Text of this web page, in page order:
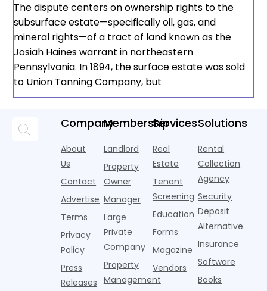
The dispute centers on ownership rights to the
subsurface estate—specifically oil, gas, and
mineral rights—of a tract of land known as the
Josiah Haines warrant in northeastern
Pennsylvania. In 1894, the surface estate was sold
to Union Tanning Company, but
Company
About
Us
Contact
Advertise
Terms
Privacy
Policy
Press
Releases
Membership
Landlord
Property
Owner
Manager
Large
Private
Company
Property
Management
Services
Real
Estate
Tenant
Screening
Education
Forms
Magazine
Vendors
Solutions
Rental
Collection
Agency
Security
Deposit
Alternative
Insurance
Software
Books